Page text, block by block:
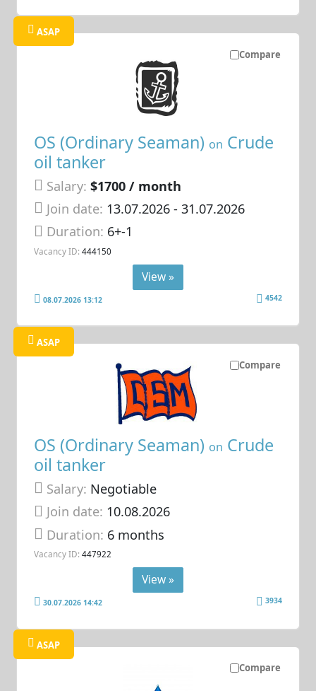
Compare
ASAP
OS (Ordinary Seaman) on Crude
oil tanker
Salary: $1700 / month
Join date: 13.07.2026- 31.07.2026
Duration: 6+-1
Vacancy ID: 444150
View »
08.07.2026 13:12 4542
Compare
ASAP
OS (Ordinary Seaman) on Crude
oil tanker
Salary: Negotiable
Join date: 10.08.2026
Duration: 6 months
Vacancy ID: 447922
View »
30.07.2026 14:42 3934
Compare
ASAP